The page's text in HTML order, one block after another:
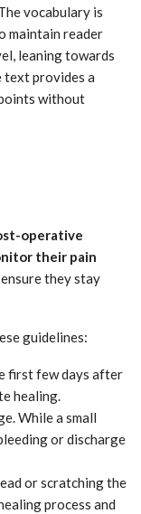
vocabulary is
maintain reader
leaning towards
provides a
without
operative
their pain
they stay
guidelines:
first few days after
healing.
While a small
or discharge
or scratching the
process and